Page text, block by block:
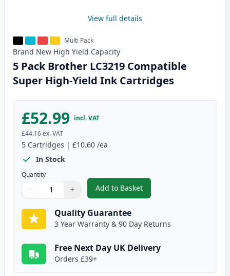
View full details
Multi Pack
Brand New High Yield Capacity
5 Pack Brother LC3219 Compatible
Super High-Yield Ink Cartridges
£52.99 incl. VAT
£44.16ex. VAT
5 Cartridges | £10.60 /ea
In Stock
Quantity
Quantity
Use buttons to adjust
− +
Quantity:
Add to Basket
,5 Pack Brother LC3219
Quality Guarantee
3 Year Warranty & 90 Day Returns
Free Next Day UK Delivery
Orders £39+